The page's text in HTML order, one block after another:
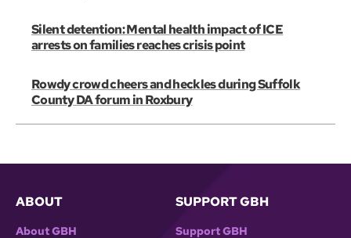
Silent detention: Mental health impact of ICE
arrests on families reaches crisis point
Rowdy crowd cheers and heckles during Suffolk
County DA forum in Roxbury
ABOUT
About GBH
SUPPORT GBH
Support GBH